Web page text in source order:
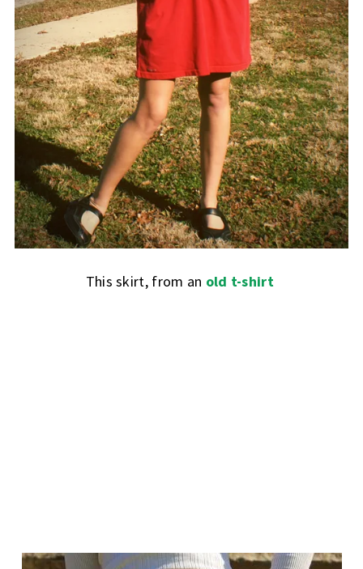
This skirt, from an old t-shirt